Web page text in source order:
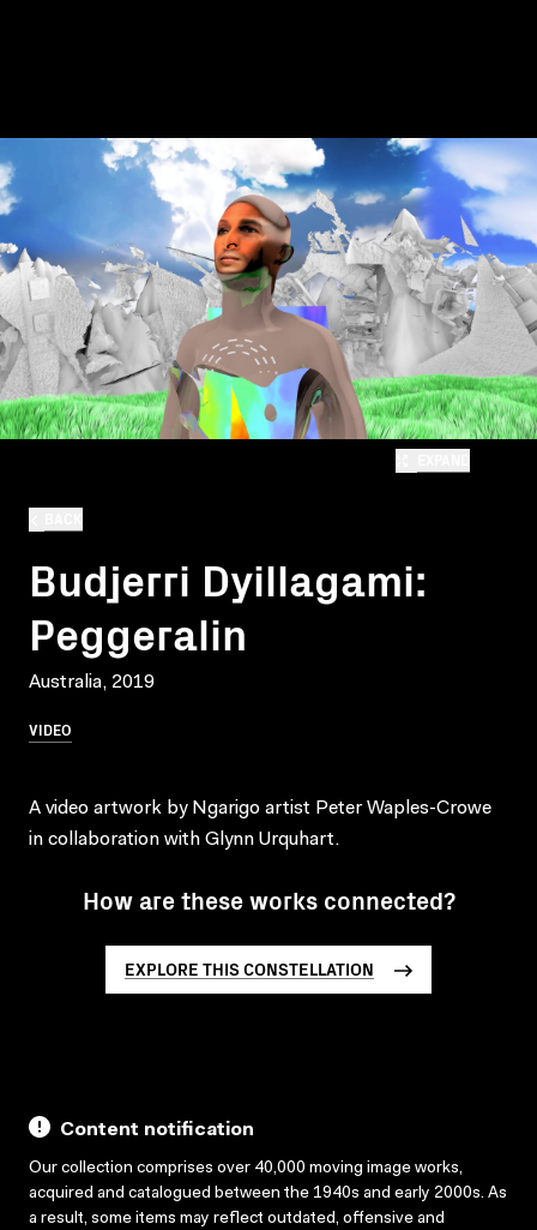
Budjerri Dyillagami:
Peggeralin
Australia, 2019
VIDEO
A video artwork by Ngarigo artist Peter Waples-Crowe
in collaboration with Glynn Urquhart.
How are these works connected?
EXPLORE THIS CONSTELLATION
Content notification
Our collection comprises over 40,000 moving image works,
acquired and catalogued between the 1940s and early 2000s. As
a result, some items may reflect outdated, offensive and